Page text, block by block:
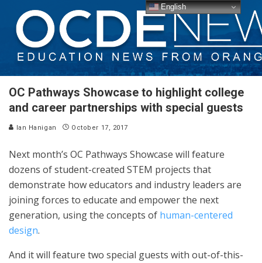
OC Pathways Showcase to highlight college
and career partnerships with special guests
Ian Hanigan October 17, 2017
Next month’s OC Pathways Showcase will feature
dozens of student-created STEM projects that
demonstrate how educators and industry leaders are
joining forces to educate and empower the next
generation, using the concepts of human-centered
design.
And it will feature two special guests with out-of-this-
English